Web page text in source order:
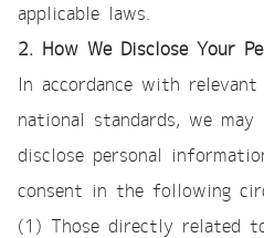
applicable laws.
2. How We Disclose Your
In accordance with
national standards, we
disclose personal
consent in the following
(1) Those directly related